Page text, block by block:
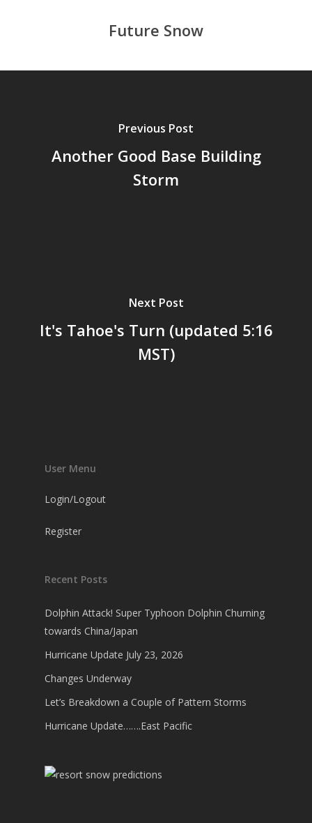
Future Snow
Previous Post
Another Good Base Building
Storm
Next Post
It's Tahoe's Turn (updated 5:16
MST)
User Menu
Login/Logout
Register
Recent Posts
Dolphin Attack! Super Typhoon Dolphin Churning
towards China/Japan
Hurricane Update July 23, 2026
Changes Underway
Let’s Breakdown a Couple of Pattern Storms
Hurricane Update…….East Pacific